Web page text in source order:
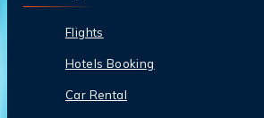
Flights
Hotels Booking
Car Rental